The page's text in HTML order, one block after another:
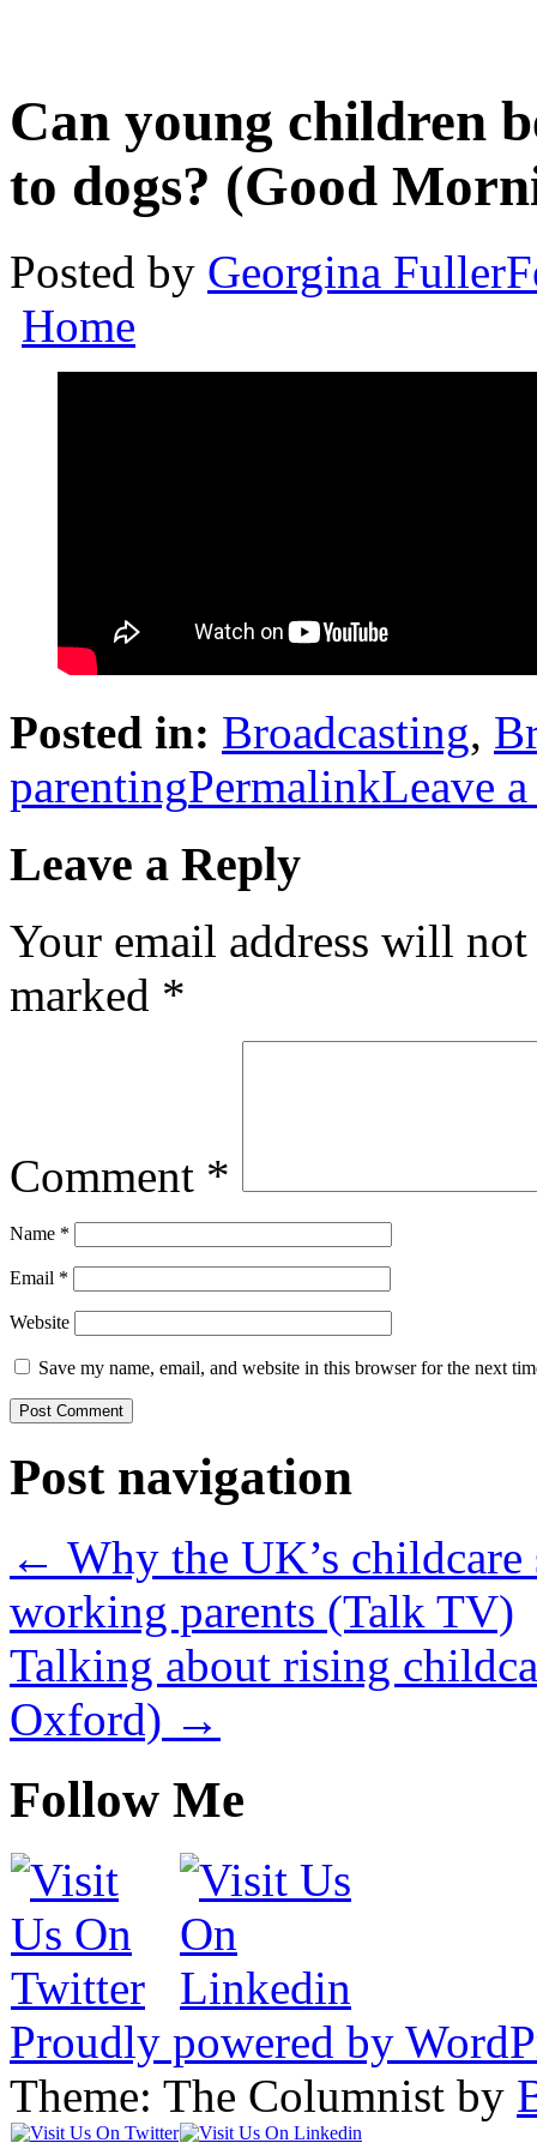
Can young children
to dogs? (Good
Posted by Georgina Fuller
Home
Posted in: Broadcasting,
parentingPermalinkLeave
Leave a Reply
Your email address will
marked *
Comment *
Name *
Email *
Website
Save my name, email, and website in this browser for the next
Post navigation
← Why the UK’s
working parents (Talk TV)
Talking about rising
Oxford) →
Follow Me
Proudly powered by
Theme: The Columnist by